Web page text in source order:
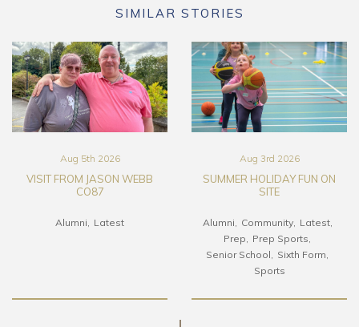
SIMILAR STORIES
Aug 5th 2026
VISIT FROM JASON WEBB
CO87
Alumni Latest
Aug 3rd 2026
SUMMER HOLIDAY FUN ON
SITE
Alumni Community
Latest
Prep
Prep Sports
Senior School
Sixth Form
Sports